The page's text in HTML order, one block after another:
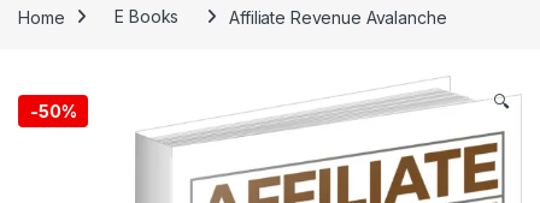
Home E Books Affiliate Revenue Avalanche
-50% 🔍